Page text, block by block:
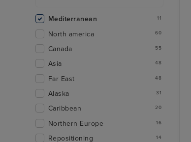
Mediterranean 11
North america 60
Canada 55
Asia 48
Far East 48
Alaska 31
Caribbean 20
Northern Europe 16
Repositioning 14